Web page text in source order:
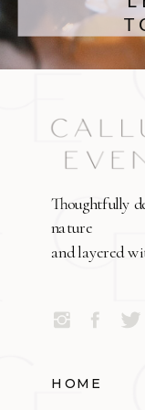
Thoughtfully
nature
and layered
HOME